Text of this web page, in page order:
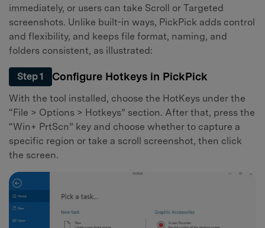
immediately, or users can take Scroll or Targeted
screenshots. Unlike built-in ways, PickPick adds control
and flexibility, and keeps file format, naming, and
folders consistent, as illustrated:
Step 1 Configure Hotkeys in PickPick
With the tool installed, choose the HotKeys under the
“File > Options > Hotkeys” section. After that, press the
“Win+ PrtScn” key and choose whether to capture a
specific region or take a scroll screenshot, then click
the screen.